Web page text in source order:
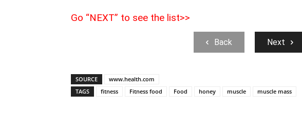
Go “NEXT” to see the list>>
Back Next
SOURCE
www.health.com
TAGS
fitness Fitness food Food honey muscle muscle mass